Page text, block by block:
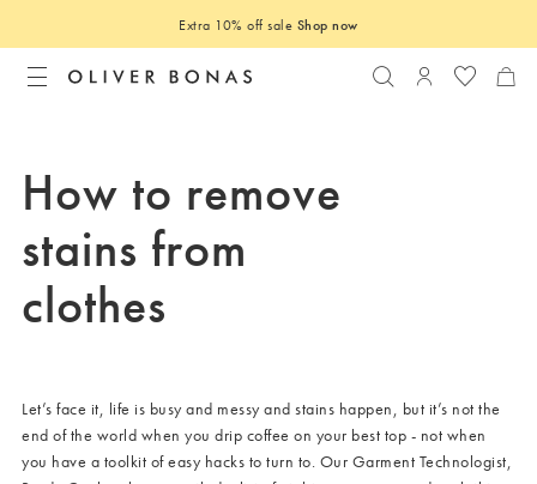
Extra 10% off sale Shop now
Search Login to
How to remove
stains from
clothes
Let’s face it, life is busy and messy and stains happen, but it’s not the
end of the world when you drip coffee on your best top - not when
you have a toolkit of easy hacks to turn to. Our Garment Technologist,